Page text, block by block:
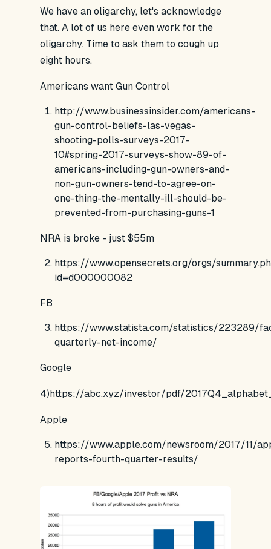
We have an oligarchy, let's acknowledge
that. A lot of us here even work for the
oligarchy. Time to ask them to cough up
eight hours.
Americans want Gun Control
http://www.businessinsider.com/americans-
gun-control-beliefs-las-vegas-
shooting-polls-surveys-2017-
10#spring-2017-surveys-show-89-of-
americans-including-gun-owners-and-
non-gun-owners-tend-to-agree-on-
one-thing-the-mentally-ill-should-be-
prevented-from-purchasing-guns-1
NRA is broke - just $55m
https://www.opensecrets.org/orgs/
id=d000000082
FB
https://www.statista.com/statistics/223289/
quarterly-net-income/
Google
4)https://abc.xyz/investor/pdf/
Apple
https://www.apple.com/newsroom/2017/11/
reports-fourth-quarter-results/